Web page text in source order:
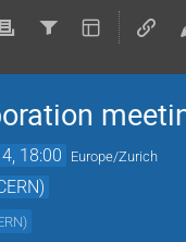
18:00 Europe/Zurich
)